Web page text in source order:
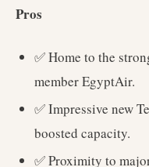
Pros
✅ Home to the
member EgyptAir.
✅ Impressive new
boosted capacity.
✅ Proximity to